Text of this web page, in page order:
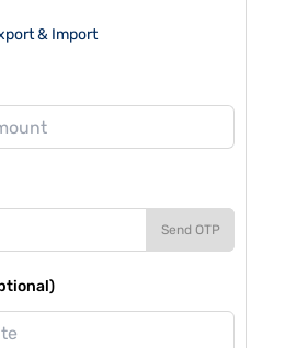
& Import
Send OTP